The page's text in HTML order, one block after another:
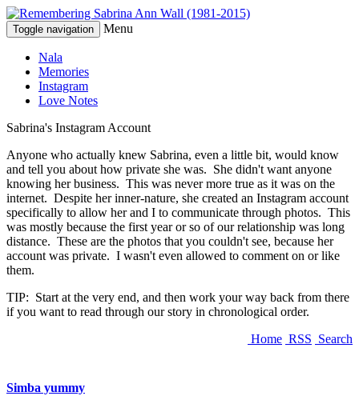
Toggle navigation Menu
Nala
Memories
Instagram
Love Notes
Sabrina's Instagram Account
Anyone who actually knew Sabrina, even a little bit, would know
and tell you about how private she was. She didn't want anyone
knowing her business. This was never more true as it was on the
internet. Despite her inner-nature, she created an Instagram account
specifically to allow her and I to communicate through photos. This
was mostly because the first year or so of our relationship was long
distance. These are the photos that you couldn't see, because her
account was private. I wasn't even allowed to comment on or like
them.
TIP: Start at the very end, and then work your way back from there
if you want to read through our story in chronological order.
Home RSS Search
Simba yummy